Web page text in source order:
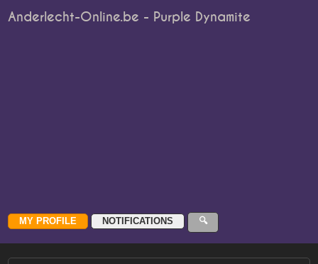
Anderlecht-Online.be - Purple Dynamite